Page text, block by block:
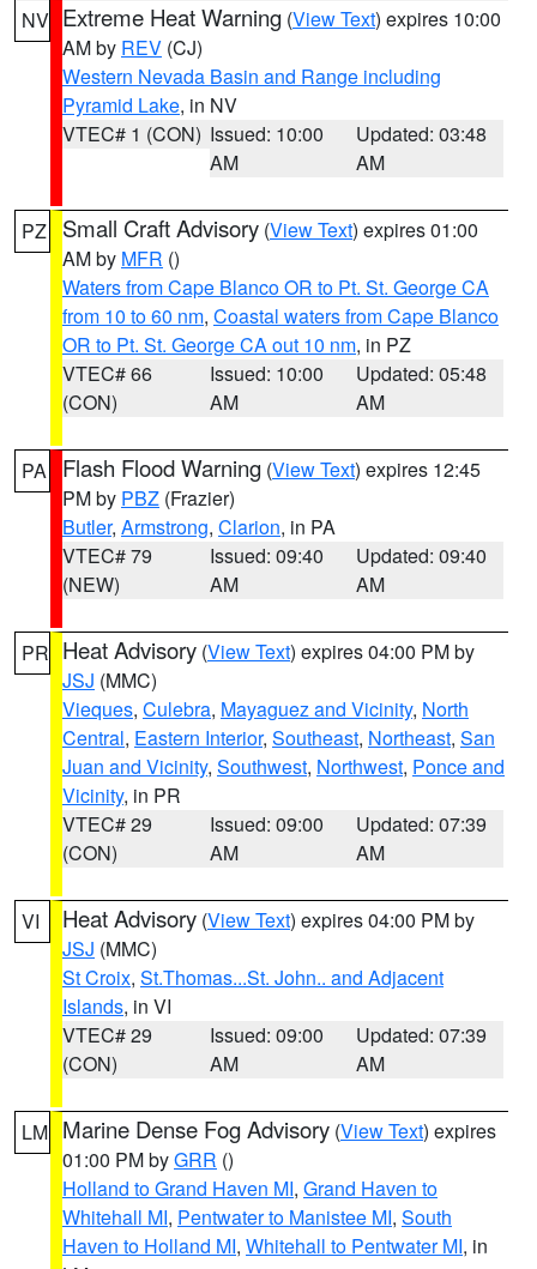
NV Extreme Heat Warning (View Text) expires 10:00
AM by REV (CJ)
Western Nevada Basin and Range including
Pyramid Lake, in NV
VTEC# 1 (CON) Issued: 10:00
AM
Updated: 03:48
AM
PZ Small Craft Advisory (View Text) expires 01:00
AM by MFR ()
Waters from Cape Blanco OR to Pt. St. George CA
from 10 to 60 nm, Coastal waters from Cape Blanco
OR to Pt. St. George CA out 10 nm, in PZ
VTEC# 66
(CON)
Issued: 10:00
AM
Updated: 05:48
AM
PA Flash Flood Warning (View Text) expires 12:45
PM by PBZ (Frazier)
Butler, Armstrong, Clarion, in PA
VTEC# 79
(NEW)
Issued: 09:40
AM
Updated: 09:40
AM
PR Heat Advisory (View Text) expires 04:00 PM by
JSJ (MMC)
Vieques, Culebra, Mayaguez and Vicinity, North
Central, Eastern Interior, Southeast, Northeast, San
Juan and Vicinity, Southwest, Northwest, Ponce and
Vicinity, in PR
VTEC# 29
(CON)
Issued: 09:00
AM
Updated: 07:39
AM
VI Heat Advisory (View Text) expires 04:00 PM by
JSJ (MMC)
St Croix, St.Thomas...St. John.. and Adjacent
Islands, in VI
VTEC# 29
(CON)
Issued: 09:00
AM
Updated: 07:39
AM
LM Marine Dense Fog Advisory (View Text) expires
01:00 PM byGRR ()
Holland to Grand Haven MI, Grand Haven to
Whitehall MI, Pentwater to Manistee MI, South
Haven to Holland MI, Whitehall to Pentwater MI, in